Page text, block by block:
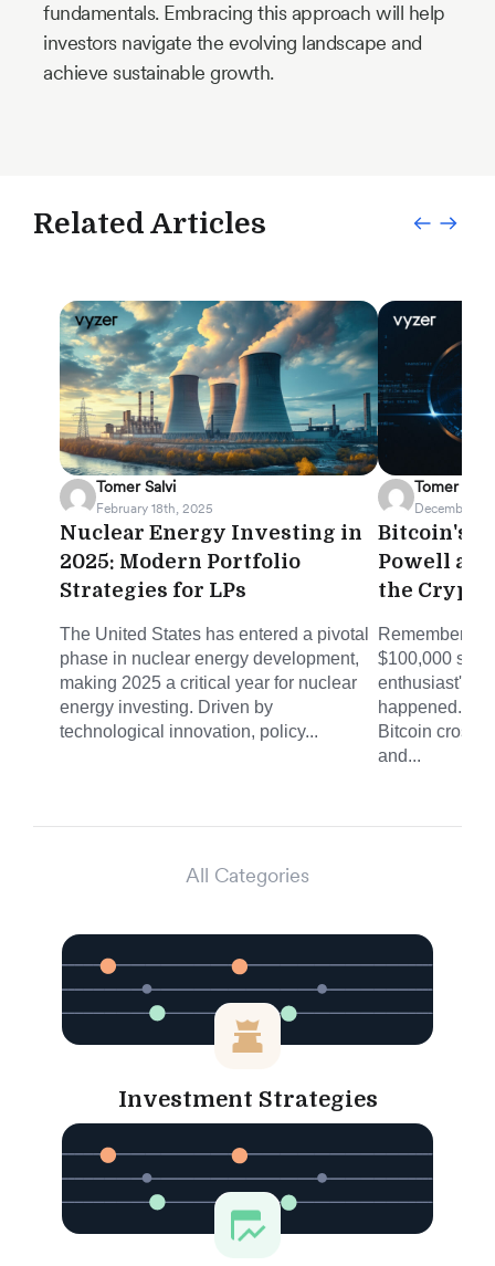
fundamentals. Embracing this approach will help
investors navigate the evolving landscape and
achieve sustainable growth.
Related Articles
Tomer Salvi
February 18th, 2025
Nuclear Energy Investing in
2025: Modern Portfolio
Strategies for LPs
The United States has entered a pivotal
phase in nuclear energy development,
making 2025 a critical year for nuclear
energy investing. Driven by
technological innovation, policy...
Tomer Salvi
December
Bitcoin's
Powell
the Crypto
Remember
$100,000
enthusiast's
happened.
Bitcoin
and...
All Categories
Investment Strategies